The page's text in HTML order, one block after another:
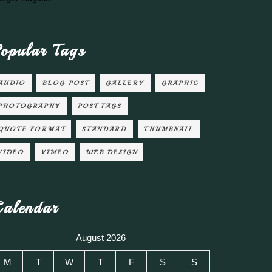
Tags
BLOG POST GALLERY GRAPHIC
POST TAGS
FORMAT STANDARD THUMBNAIL
VIMEO WEB DESIGN
August 2026
M T W T F S S